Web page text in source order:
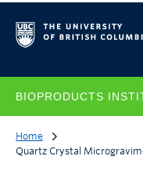
BIOPRODUCTS
Home
Quartz Crystal